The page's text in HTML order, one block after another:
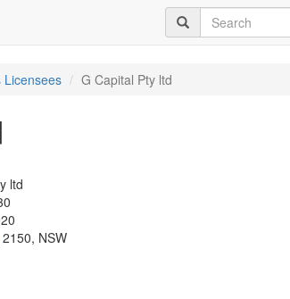
Licensees G Capital Pty ltd
ltd
2150, NSW